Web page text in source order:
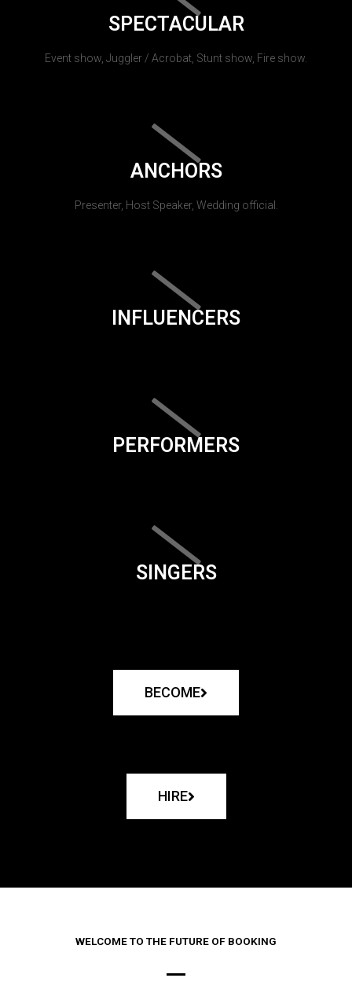
SPECTACULAR
Event show, Juggler / Acrobat, Stunt show, Fire show.
ANCHORS
Presenter, Host Speaker, Wedding official.
INFLUENCERS
PERFORMERS
SINGERS
BECOME
HIRE
WELCOME TO THE FUTURE OF BOOKING